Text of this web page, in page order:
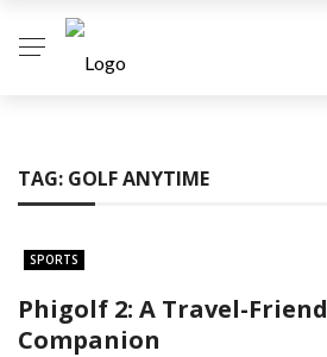
TAG: GOLF ANYTIME
SPORTS
Phigolf 2: A Travel-
Companion